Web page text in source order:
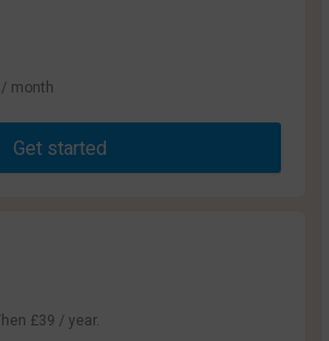
month
Get started
£39 / year.